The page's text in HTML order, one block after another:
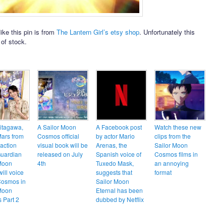
this pin is from The Lantern Girl’s etsy shop. Unfortunately this
stock.
from
voice
in
Part 2
A Sailor Moon
Cosmos official
visual book will be
released on July
4th
A Facebook post
by actor Mario
Arenas, the
Spanish voice of
Tuxedo Mask,
suggests that
Sailor Moon
Eternal has been
dubbed by Netflix
Watch these new
clips from the
Sailor Moon
Cosmos films in
an annoying
format